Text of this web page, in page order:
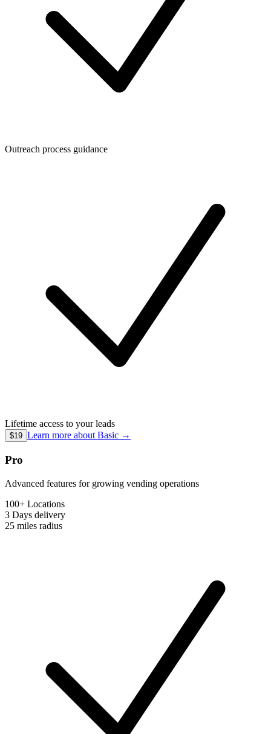
Outreach process guidance
Lifetime access to your leads
$19 Learn more about Basic →
Pro
Advanced features for growing vending operations
100+ Locations
3 Days delivery
25 miles radius